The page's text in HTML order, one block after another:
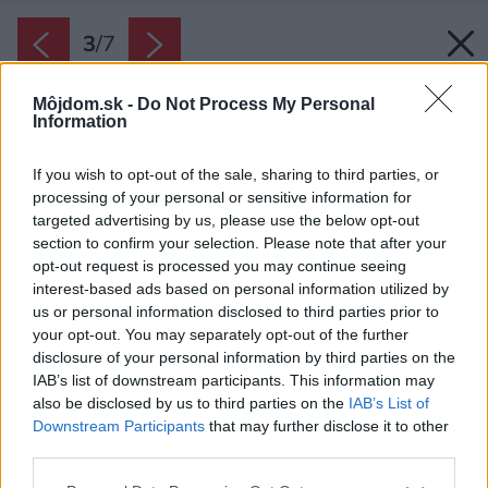
Môjdom.sk - Do Not Process My Personal
Information
If you wish to opt-out of the sale, sharing to third parties, or
processing of your personal or sensitive information for
targeted advertising by us, please use the below opt-out
section to confirm your selection. Please note that after your
opt-out request is processed you may continue seeing
interest-based ads based on personal information utilized by
us or personal information disclosed to third parties prior to
your opt-out. You may separately opt-out of the further
disclosure of your personal information by third parties on the
IAB’s list of downstream participants. This information may
also be disclosed by us to third parties on the IAB’s List of
Downstream Participants that may further disclose it to other
3/7